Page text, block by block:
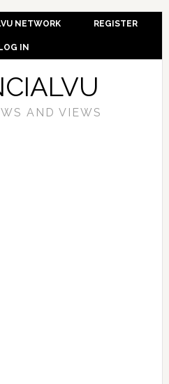
NETWORK REGISTER
LOG IN
AND VIEWS